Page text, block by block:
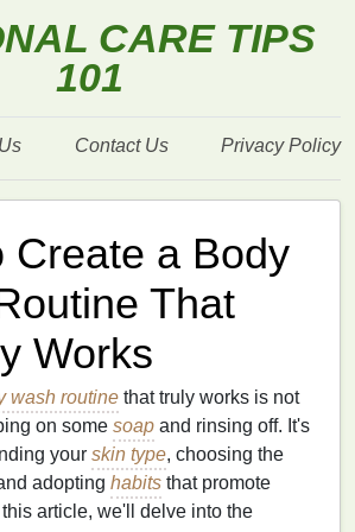
CARE TIPS
101
Contact Us Privacy Policy
Create a Body
That
Works
wash routine that truly works is not
on some soap and rinsing off. It's
your skin type, choosing the
adopting habits that promote
this article, we'll delve into the